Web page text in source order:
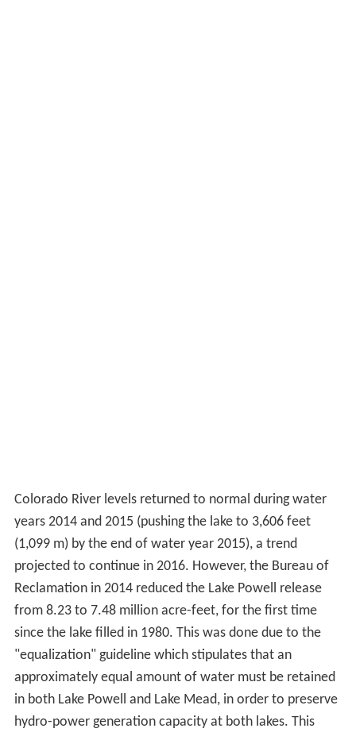
Colorado River levels returned to normal during water
years 2014 and 2015 (pushing the lake to 3,606 feet
(1,099 m) by the end of water year 2015), a trend
projected to continue in 2016. However, the Bureau of
Reclamation in 2014 reduced the Lake Powell release
from 8.23 to 7.48 million acre-feet, for the first time
since the lake filled in 1980. This was done due to the
"equalization" guideline which stipulates that an
approximately equal amount of water must be retained
in both Lake Powell and Lake Mead, in order to preserve
hydro-power generation capacity at both lakes. This